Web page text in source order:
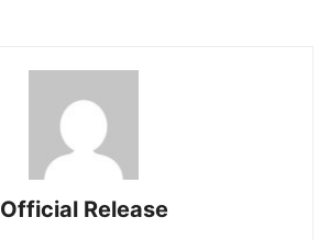
Official Release